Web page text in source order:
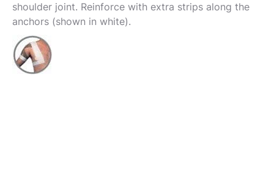
shoulder joint. Reinforce with extra strips along the
anchors (shown in white).